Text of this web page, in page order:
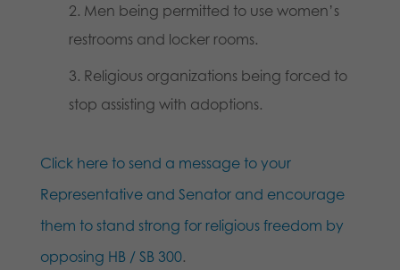
Men being permitted to use women’s
restrooms and locker rooms.
Religious organizations being forced to
stop assisting with adoptions.
Click here to send a message to your
Representative and Senator and encourage
them to stand strong for religious freedom by
opposing HB / SB 300.